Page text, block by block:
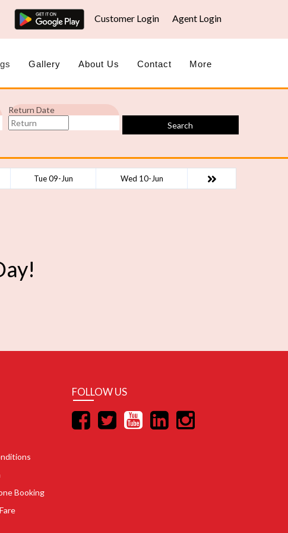
Customer Login Agent Login
Gallery About Us Contact More
Return Date
Search
Tue 09-Jun Wed 10-Jun
Booking
FOLLOW US